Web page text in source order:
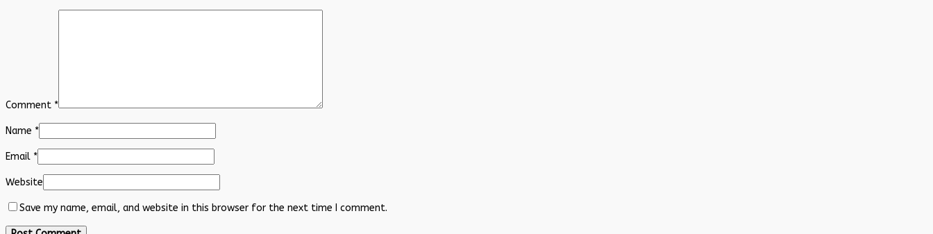
Comment *
Name *
Email *
Website
Save my name, email, and website in this browser for the next time I comment.